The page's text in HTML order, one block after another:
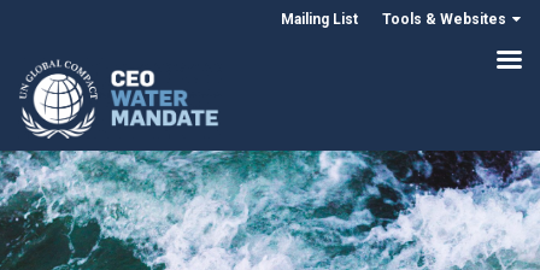
Mailing List Tools & Websites